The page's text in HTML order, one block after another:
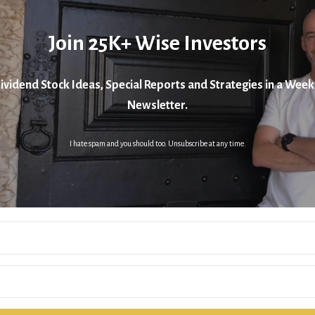
Join 25K+ Wise Investors
Stock Ideas, Special Reports and Strategies in a
Newsletter.
I hate spam and you should too. Unsubscribe at any time.